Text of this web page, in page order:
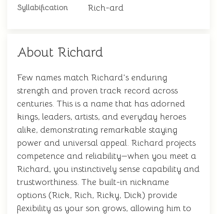
Syllabification Rich-ard
About Richard
Few names match Richard's enduring
strength and proven track record across
centuries. This is a name that has adorned
kings, leaders, artists, and everyday heroes
alike, demonstrating remarkable staying
power and universal appeal. Richard projects
competence and reliability—when you meet a
Richard, you instinctively sense capability and
trustworthiness. The built-in nickname
options (Rick, Rich, Ricky, Dick) provide
flexibility as your son grows, allowing him to